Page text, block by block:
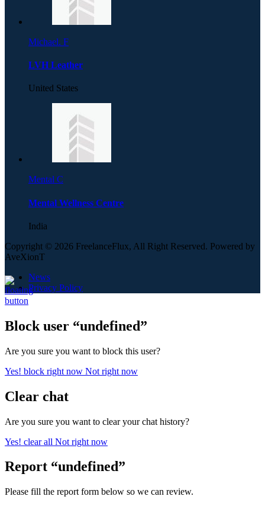
Michael. F
LVH Leather
United States
Mental C
Mental Wellness Centre
India
Copyright © 2026 FreelanceFlux, All Right Reserved. Powered by
AveXionT
News
Privacy Policy
Block user “undefined”
Are you sure you want to block this user?
Yes! block right now Not right now
Clear chat
Are you sure you want to clear your chat history?
Yes! clear all Not right now
Report “undefined”
Please fill the report form below so we can review.